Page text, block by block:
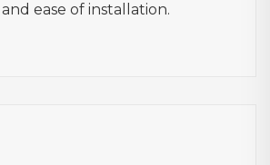
ease of installation.